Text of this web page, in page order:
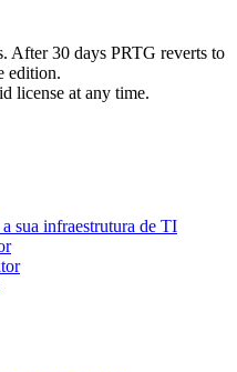
After 30 days PRTG reverts to
edition.
license at any time.
sua infraestrutura de TI